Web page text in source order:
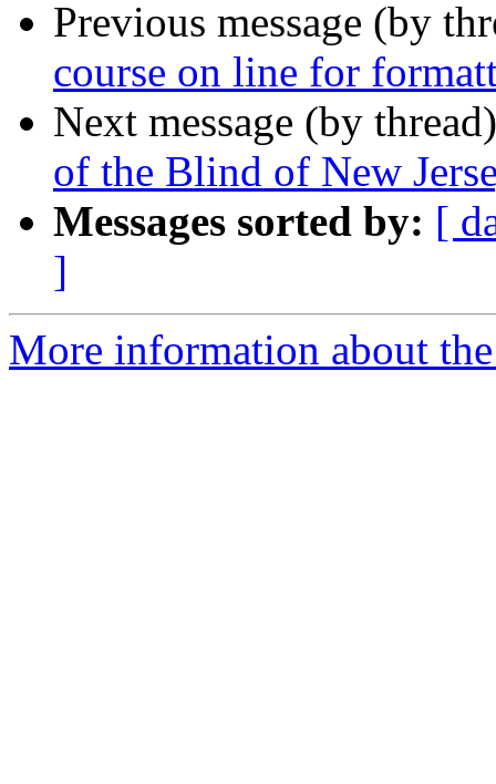
Previous message (by
course on line for
Next message (by
of the Blind of New
Messages sorted by: [
]
More information about